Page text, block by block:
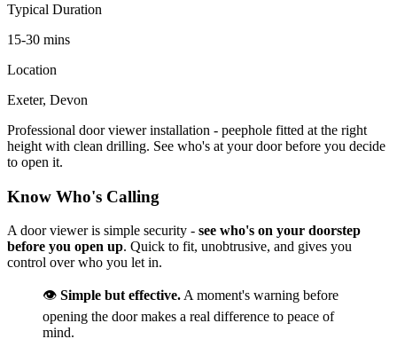
Typical Duration
15-30 mins
Location
Exeter, Devon
Professional door viewer installation - peephole fitted at the right
height with clean drilling. See who's at your door before you decide
to open it.
Know Who's Calling
A door viewer is simple security - see who's on your doorstep
before you open up. Quick to fit, unobtrusive, and gives you
control over who you let in.
👁️ Simple but effective. A moment's warning before
opening the door makes a real difference to peace of
mind.